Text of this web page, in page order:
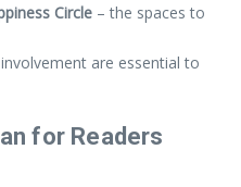
Circle – the spaces to
are essential to
for Readers